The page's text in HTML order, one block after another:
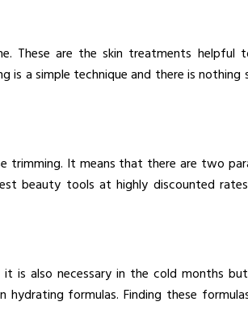
These are the skin treatments helpful
is a simple technique and there is
trimming. It means that there are two
beauty tools at highly discounted
also necessary in the cold months
formulas. Finding these